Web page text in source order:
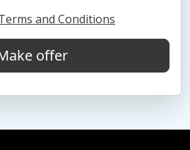
and Conditions
offer